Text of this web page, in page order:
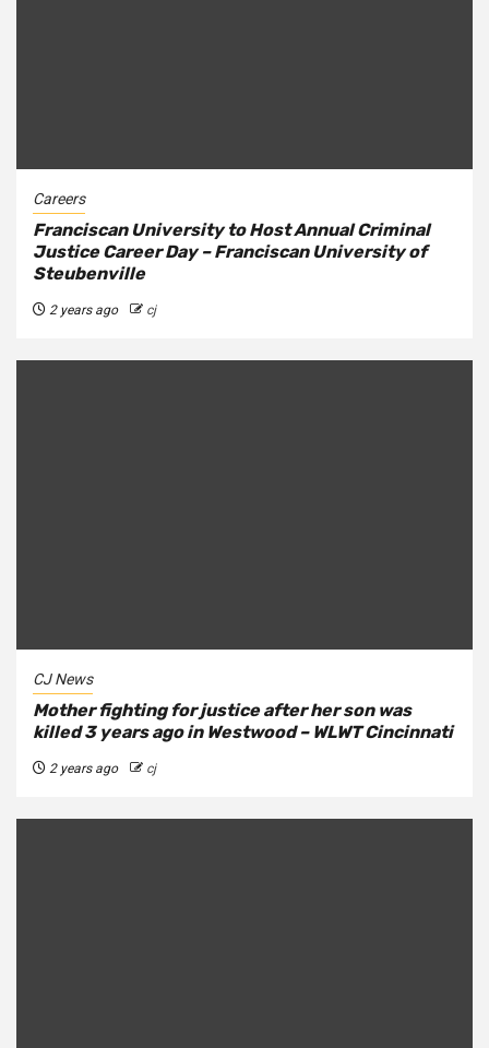
Careers
Franciscan University to Host Annual Criminal
Justice Career Day – Franciscan University of
Steubenville
2 years ago cj
CJ News
Mother fighting for justice after her son was
killed 3 years ago in Westwood – WLWT Cincinnati
2 years ago cj